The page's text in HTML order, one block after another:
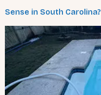
Sense in South Carolina?